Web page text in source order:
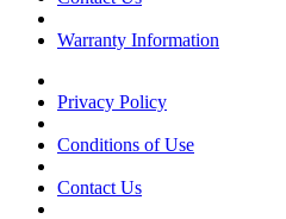
Warranty Information
Privacy Policy
Conditions of Use
Contact Us